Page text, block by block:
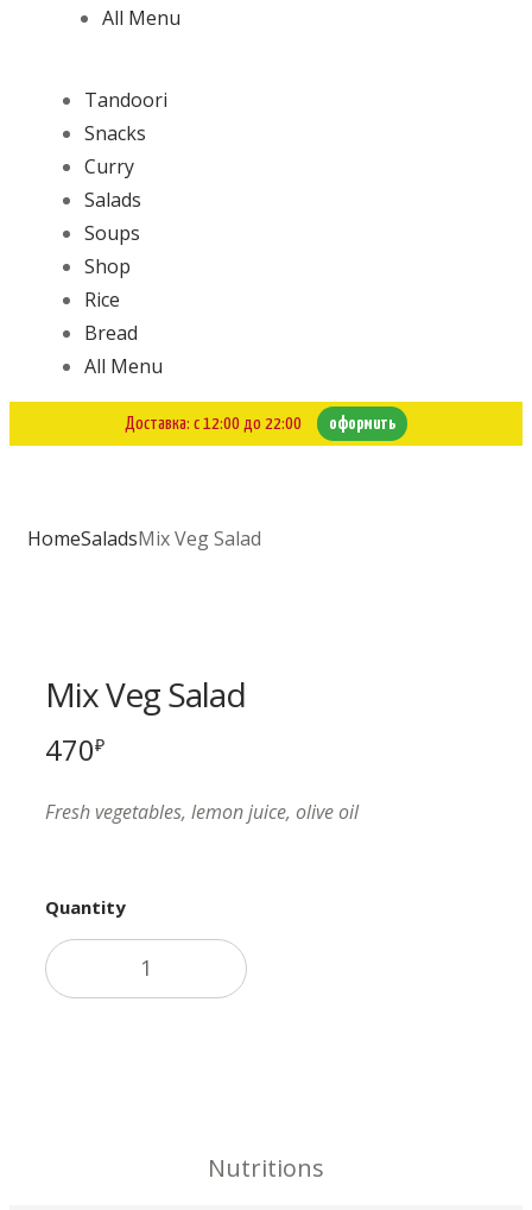
All Menu
Tandoori
Snacks
Curry
Salads
Soups
Shop
Rice
Bread
All Menu
Доставка: с 12:00 до 22:00 оформить
HomeSaladsMix Veg Salad
Mix Veg Salad
470₽
Fresh vegetables, lemon juice, olive oil
Quantity
Nutritions